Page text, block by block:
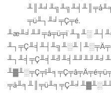
╤ü╨┐╨╛╤Ç╤é.
╨æ╨╛╨╜╤â╤ü╤ï ╨╖╨░